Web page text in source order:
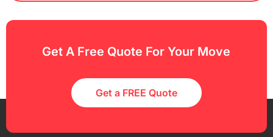
Get A Free Quote For Your Move
Get a FREE Quote